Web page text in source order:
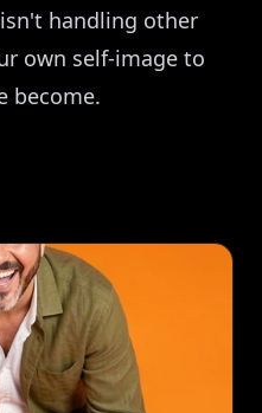
handling other
own self-image to
become.